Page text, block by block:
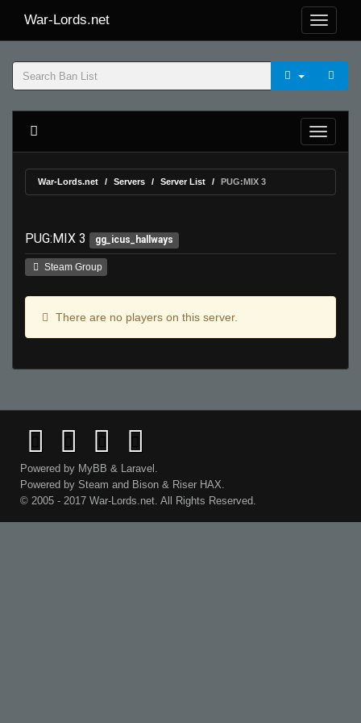
War-Lords.net
War-Lords.net Servers Server List PUG:MIX 3
PUG:MIX 3 gg_icus_hallways
Steam Group
There are no players on this server.
Powered by MyBB & Laravel
Powered by Steam and Bison & Riser HAX.
© 2005 - 2017 War-Lords.net. All Rights Reserved.